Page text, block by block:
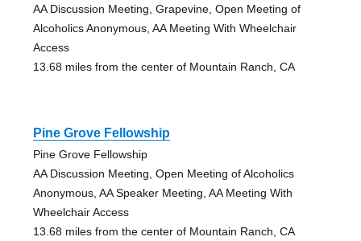
AA Discussion Meeting, Grapevine, Open Meeting of
Alcoholics Anonymous, AA Meeting With Wheelchair
Access
13.68 miles from the center of Mountain Ranch, CA
Pine Grove Fellowship
Pine Grove Fellowship
AA Discussion Meeting, Open Meeting of Alcoholics
Anonymous, AA Speaker Meeting, AA Meeting With
Wheelchair Access
13.68 miles from the center of Mountain Ranch, CA